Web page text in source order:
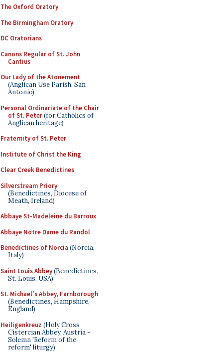
The Oxford Oratory
The Birmingham Oratory
DC Oratorians
Canons Regular of St. John
Cantius
Our Lady of the Atonement
(Anglican Use Parish, San
Antonio)
Personal Ordinariate of the Chair
of St. Peter(for Catholics of
Anglican heritage)
Fraternity of St. Peter
Institute of Christ the King
Clear Creek Benedictines
Silverstream Priory
(Benedictines, Diocese of
Meath, Ireland)
Abbaye St-Madeleine du Barroux
Abbaye Notre Dame du Randol
Benedictines of Norcia (Norcia,
Italy)
Saint Louis Abbey(Benedictines,
St. Louis, USA)
St. Michael's Abbey, Farnborough
(Benedictines, Hampshire,
England)
Heiligenkreuz (Holy Cross
Cistercian Abbey, Austria -
Solemn 'Reform of the
reform' liturgy)